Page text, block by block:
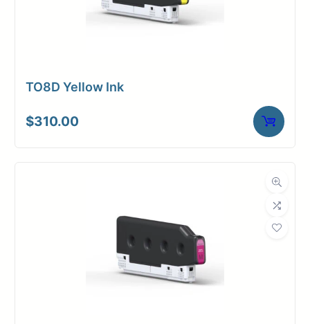
TO8D Yellow Ink
$310.00